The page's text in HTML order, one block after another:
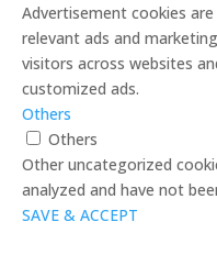
Advertisement cookies
relevant ads and
visitors across websites
customized ads.
Others
Others
Other uncategorized
analyzed and have not
SAVE & ACCEPT